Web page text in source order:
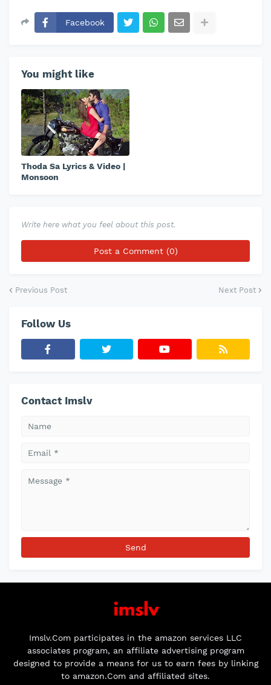
Facebook
You might like
Thoda Sa Lyrics & Video |
Monsoon
Write here what you feel about this post.
Post a Comment (0)
Previous Post Next Post
Follow Us
Contact Imslv
Imslv.Com participates in the amazon services LLC
associates program, an affiliate advertising program
designed to provide a means for us to earn fees by linking
to amazon.Com and affiliated sites.